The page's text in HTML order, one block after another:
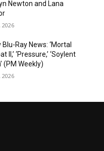
Newton and Lana
2026
Blu-Ray News: ‘Mortal
II,’ ‘Pressure,’ ‘Soylent
(PM Weekly)
2026